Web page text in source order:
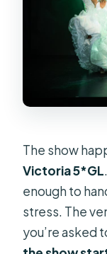
The show
Victoria 5*GL
enough to
stress. The
you’re asked